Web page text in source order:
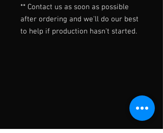
** Contact us as soon as possible
after ordering and we'll do our best